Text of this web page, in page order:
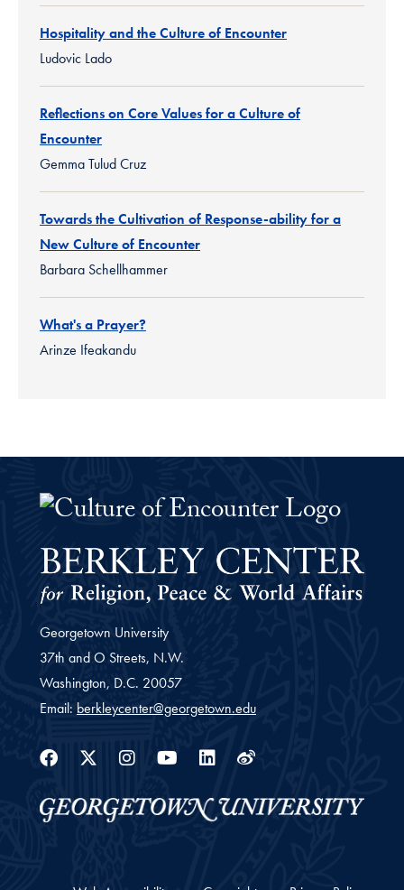
Hospitality and the Culture of Encounter
Ludovic Lado
Reflections on Core Values for a Culture of
Encounter
Gemma Tulud Cruz
Towards the Cultivation of Response-ability for a
New Culture of Encounter
Barbara Schellhammer
What's a Prayer?
Arinze Ifeakandu
The Culture of Encounter
Georgetown University
37th and O Streets, N.W.
Washington, D.C. 20057
Email: berkleycenter@georgetown.edu
Facebook
Twitter
Instagram
Youtube
Linkedin
Weibo